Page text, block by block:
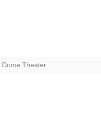
Dome Theater